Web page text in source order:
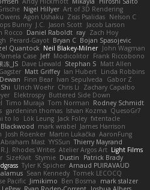
Nigel Hillyer Art of 3D Rendering
Agon Ushaku Zisis Psalidas Nelson C
Bunny J.C. Jason Scott Jacob Larson
Rocco Daniel Raboldt ray Zach Hoy
Perard-Gayot Bryan C Bojan Spasojevic
Quantock Neil Blakey-Milner John Wagman
Case Jeff Modicolitor Frank Riccobono
冻_JS Dave Liewald Stephan S Matt Allen
Matt Griffey Ian Hubert Linda Robbins
Finn Bear Ivan Sepulveda
Gabor Z
Ulrich Woehr Chris Li
Zachary Capalbo
Elektrospy Buttered Side Down
Timo Muraja Tom Norman Rodney Schmidt
gardeninn thomas Istvan Kozma QuesoGr7
to lo Lök Leung Jack Foley fxtentacle
mark wrabel James Harrison
Josh Roenker Martin Lukačka AaronFung
Abraham Mast YYSSun Thierry Mayrand
R.J. Rhodes Writes Atelier Argos Art Light Films
SizeKivit Stymie Dustin
Patrick Brady
Tyler K Spicher Arnaud PUIRAVAUD
Sean Kennedy Tomek LECOCQ
Pacific Jimikimo Ben Bosma
mark stalzer